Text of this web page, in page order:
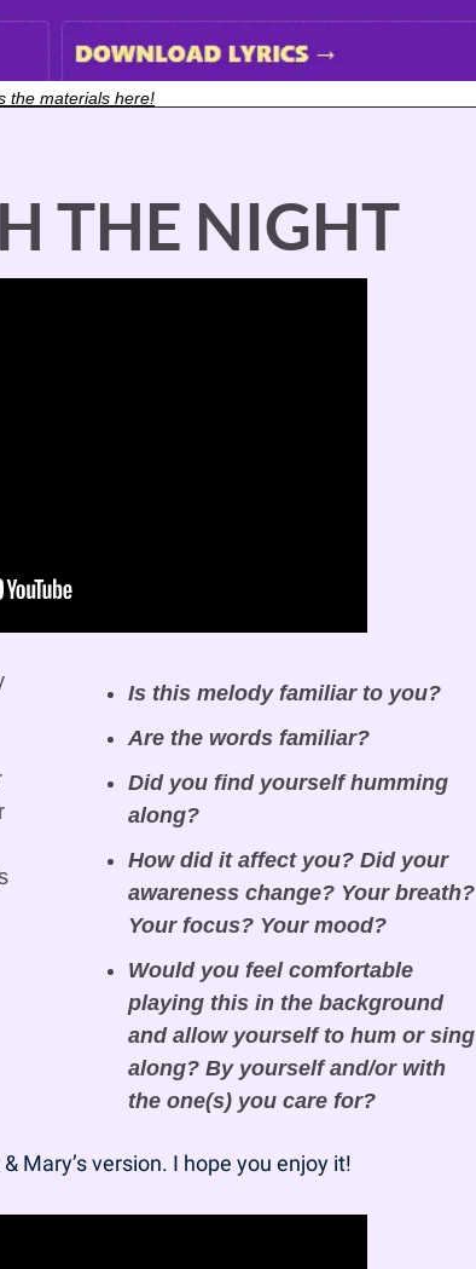
the materials here!
THE NIGHT
Is this melody familiar to you?
Are the words familiar?
Did you find yourself humming
along?
How did it affect you? Did your
awareness change? Your breath?
Your focus? Your mood?
Would you feel comfortable
playing this in the background
and allow yourself to hum or sing
along? By yourself and/or with
the one(s) you care for?
& Mary’s version. I hope you enjoy it!